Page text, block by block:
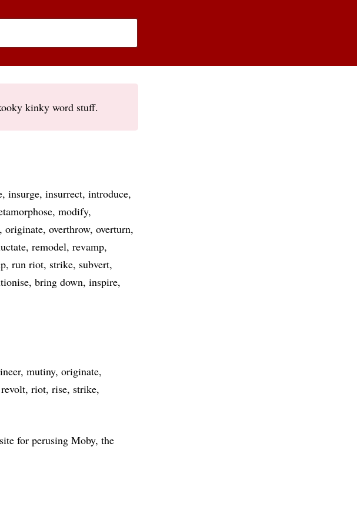
kinky word stuff.
insurge insurrect introduce
modify
originate overthrow overturn
remodel revamp
run riot strike subvert
bring down inspire
mutiny originate
revolt riot rise strike
for perusing Moby, the